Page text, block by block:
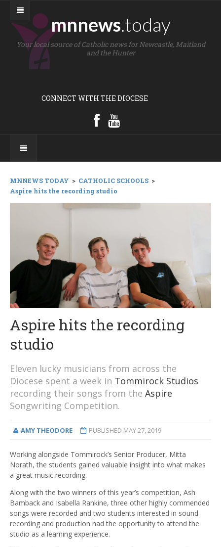
mnnews.today
Your local source of Catholic news for Newcastle, Maitland
and the Hunter
CONNECT WITH THE DIOCESE
MNNEWS TODAY > CATHOLIC SCHOOLS >
Aspire hits the recording studio
Aspire hits the recording
studio
Eleven lucky musicians from across the
Diocese spent a week in Tommirock Studios
recording their songs from the Aspire
Songwriting Competition.
AMY THEODORE PUBLISHED MAY 27, 2019
Working alongside Tommirock’s Senior Producer, Mitta
Norath, the students gained valuable insight into what makes
a great music recording.
Along with the two winners of this year’s competition, Ash
Bamback and Isabella Rankine, three other highly commended
songs were recorded and two students interested in sound
recording and production had the opportunity to attend the
studio as a learning experience.